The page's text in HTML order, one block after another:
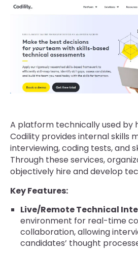
A platform technically used by
Codility provides internal skills
interviewing, coding tests, and
Through these services,
objectively hire and develop
Key Features:
Live/Remote Technical
environment for real-time
collaboration, allowing
candidates’ thought